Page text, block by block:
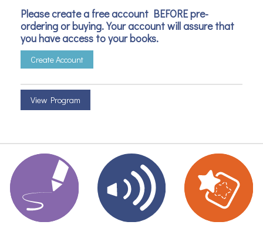
Please create a free account BEFORE pre-
ordering or buying. Your account will assure that
you have access to your books.
Create Account
View Program